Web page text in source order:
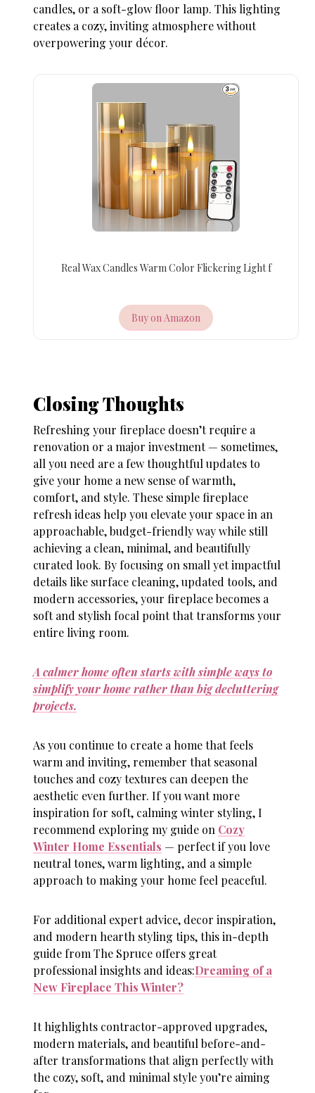
candles, or a soft-glow floor lamp. This lighting
creates a cozy, inviting atmosphere without
overpowering your décor.
Real Wax Candles Warm Color Flickering Light f
Buy on Amazon
Closing Thoughts
Refreshing your fireplace doesn’t require a
renovation or a major investment — sometimes,
all you need are a few thoughtful updates to
give your home a new sense of warmth,
comfort, and style. These simplefireplace
refresh ideas help you elevate your space in an
approachable, budget-friendly way while still
achieving a clean, minimal, and beautifully
curated look. By focusing on small yet impactful
details like surface cleaning, updated tools, and
modern accessories, your fireplace becomes a
soft and stylish focal point that transforms your
entire living room.
A calmer home often starts with simple ways to
simplify your home rather than big decluttering
projects.
As you continue to create a home that feels
warm and inviting, remember that seasonal
touches and cozy textures can deepen the
aesthetic even further. If you want more
inspiration for soft, calming winter styling, I
recommend exploring my guide on Cozy
Winter Home Essentials — perfect if you love
neutral tones, warm lighting, and a simple
approach to making your home feel peaceful.
For additional expert advice, decor inspiration,
and modern hearth styling tips, this in-depth
guide from The Spruce offers great
professional insights and ideas:Dreaming of a
New Fireplace This Winter?
It highlights contractor-approved upgrades,
modern materials, and beautiful before-and-
after transformations that align perfectly with
the cozy, soft, and minimal style you’re aiming